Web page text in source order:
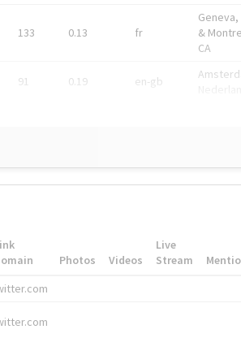
133 0.13 fr
Geneva,
&
CA
91 0.19 en-gb
Photos Videos
Live
Stream